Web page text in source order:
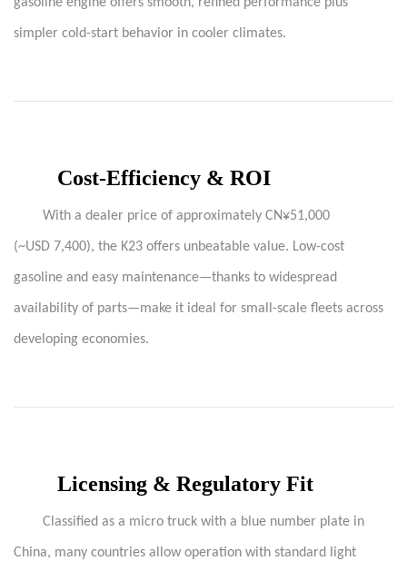
simpler cold-start behavior in cooler climates.
Cost-Efficiency & ROI
With a dealer price of approximately CN¥51,000
(~USD 7,400), the K23 offers unbeatable value. Low-cost
gasoline and easy maintenance—thanks to widespread
availability of parts—make it ideal for small-scale fleets across
developing economies.
Licensing & Regulatory Fit
Classified as a micro truck with a blue number plate in
China, many countries allow operation with standard light